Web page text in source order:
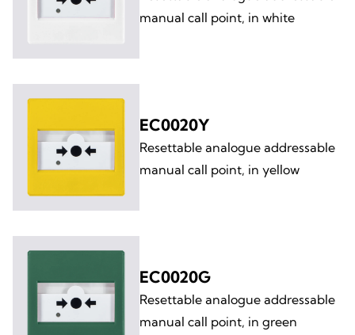
manual call point, in white
EC0020Y
Resettable analogue addressable
manual call point, in yellow
EC0020G
Resettable analogue addressable
manual call point, in green